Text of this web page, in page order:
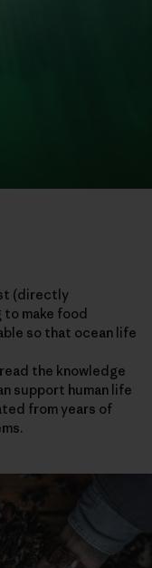
(directly
make food
so that ocean life
the knowledge
support human life
from years of